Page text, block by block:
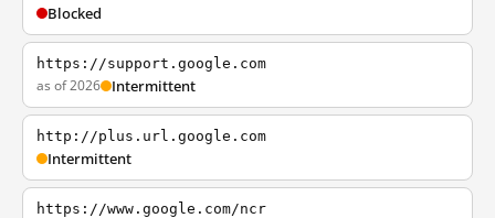
Blocked
https://support.google.com
as of 2026 Intermittent
http://plus.url.google.com
Intermittent
https://www.google.com/ncr